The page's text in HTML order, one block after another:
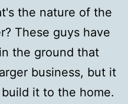
the nature of the
These guys have
the ground that
business, but it
it to the home.